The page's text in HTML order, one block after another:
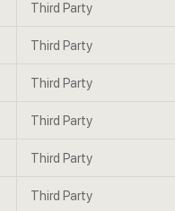
Third Party
Third Party
Third Party
Third Party
Third Party
Third Party